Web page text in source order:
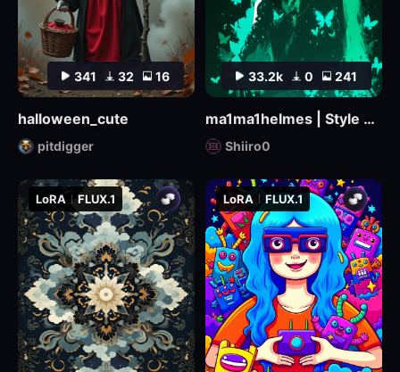
341 32 16
halloween_cute
pitdigger
33.2k 0 241
ma1ma1helmes | Style LoRa
Shiiro0
LoRA FLUX.1 LoRA FLUX.1